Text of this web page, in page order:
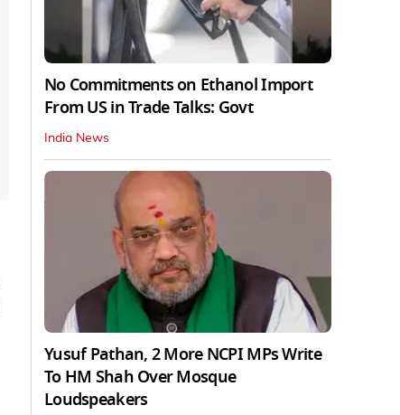
No Commitments on Ethanol Import
From US in Trade Talks: Govt
India News
Yusuf Pathan, 2 More NCPI MPs Write
To HM Shah Over Mosque
Loudspeakers